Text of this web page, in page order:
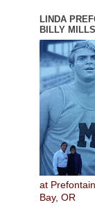
LINDA
BILLY MILLS
at
Bay, OR